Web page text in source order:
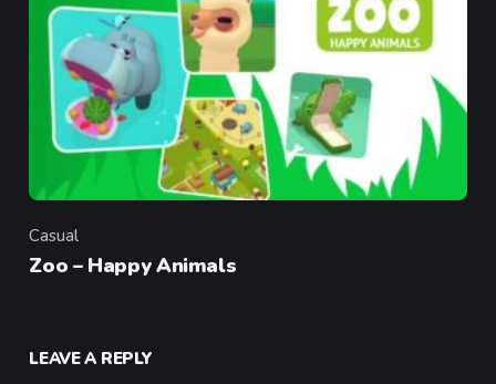
Category
Casual
Zoo – Happy Animals
LEAVE A REPLY